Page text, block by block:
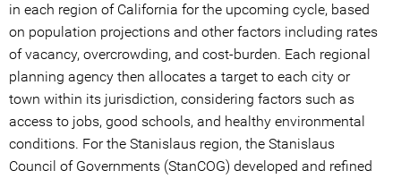
in each region of California for the upcoming cycle, based
on population projections and other factors including rates
of vacancy, overcrowding, and cost-burden. Each regional
planning agency then allocates a target to each city or
town within its jurisdiction, considering factors such as
access to jobs, good schools, and healthy environmental
conditions. For the Stanislaus region, the Stanislaus
Council of Governments (StanCOG) developed and refined